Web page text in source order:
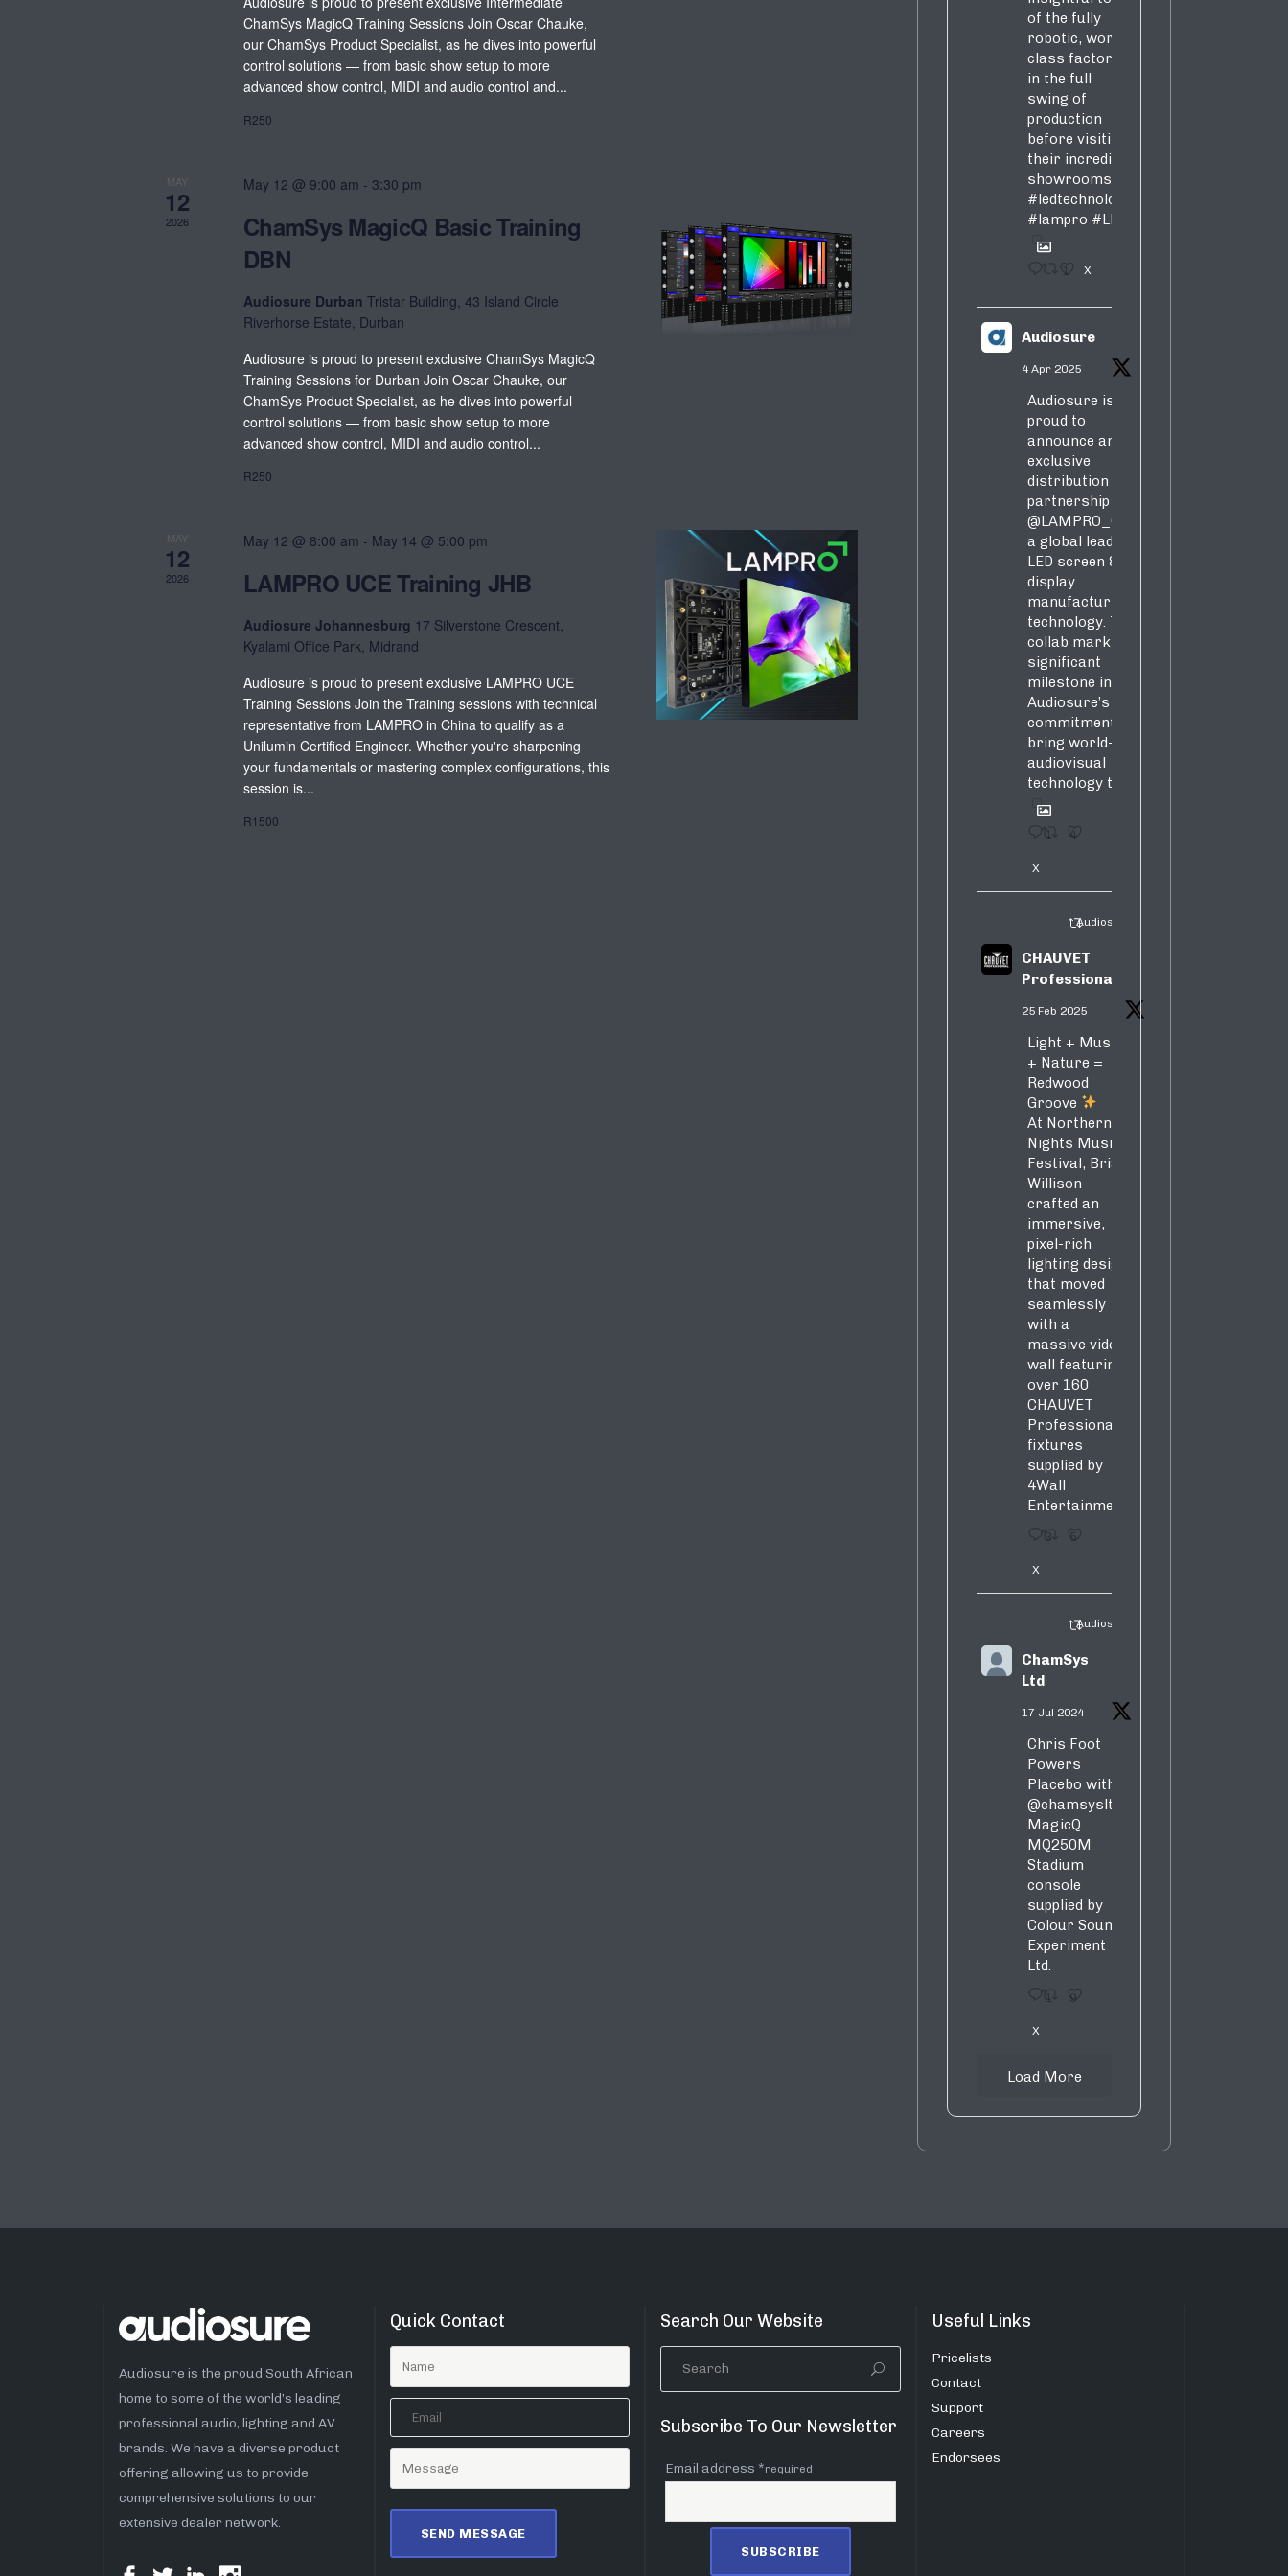
ChamSys MagicQ Training Sessions Join Oscar Chauke,
our ChamSys Product Specialist, as he dives into powerful
control solutions — from basic show setup to more
advanced show control, MIDI and audio control and...
R250
MAY
12
2026
May 12 @ 9:00 am - 3:30 pm
ChamSys MagicQ Basic Training
DBN
Audiosure Durban Tristar Building, 43 Island Circle
Riverhorse Estate, Durban
Audiosure is proud to present exclusive ChamSys MagicQ
Training Sessions for Durban Join Oscar Chauke, our
ChamSys Product Specialist, as he dives into powerful
control solutions — from basic show setup to more
advanced show control, MIDI and audio control...
R250
MAY
12
2026
May 12 @ 8:00 am - May 14 @ 5:00 pm
LAMPRO UCE Training JHB
Audiosure Johannesburg 17 Silverstone Crescent,
Kyalami Office Park, Midrand
Audiosure is proud to present exclusive LAMPRO UCE
Training Sessions Join the Training sessions with technical
representative from LAMPRO in China to qualify as a
Unilumin Certified Engineer. Whether you're sharpening
your fundamentals or mastering complex configurations, this
session is...
R1500
of the fully
robotic, world-
class factory
in the full
swing of
production
before visiting
their incredible
showrooms
#ledtechnology
#lampro #LED
1 X
Audiosure
4 Apr 2025
Audiosure is
proud to
announce an
exclusive
distribution
partnership with
@LAMPRO_Official
a global leader in
LED screen &
display
manufacturing &
technology. This
collab marks a
significant
milestone in
Audiosure’s
commitment to
bring world-class
audiovisual
technology to SA!
1 4
X
Audiosure Retweeted
CHAUVET
Professional
25 Feb 2025
Light + Music
+ Nature =
Redwood
Groove
At Northern
Nights Music
Festival, Brian
Willison
crafted an
immersive,
pixel-rich
lighting design
that moved
seamlessly
with a
massive video
wall featuring
over 160
CHAUVET
Professional
fixtures
supplied by
4Wall
Entertainment.
3 5
X
Audiosure Retweeted
ChamSys
Ltd
17 Jul 2024
Chris Foot
Powers
Placebo with
@chamsysltd
MagicQ
MQ250M
Stadium
console
supplied by
Colour Sound
Experiment
Ltd.
1 9
X
Load More
Audiosure is the proud South African
home to some of the world’s leading
professional audio, lighting and AV
brands. We have a diverse product
offering allowing us to provide
comprehensive solutions to our
extensive dealer network.
Quick Contact Search Our Website
Subscribe To Our Newsletter
Email address *required
Useful Links
Pricelists
Contact
Support
Careers
Endorsees